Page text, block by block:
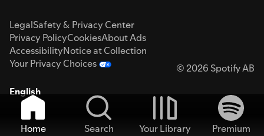
LegalSafety & Privacy Center
Privacy PolicyCookiesAbout Ads
AccessibilityNotice at Collection
Your Privacy Choices
© 2026 Spotify AB
English
Home Search Your Library
Premium